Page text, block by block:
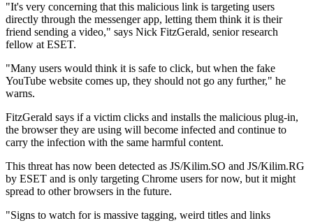
"It's very concerning that this malicious link is targeting users
directly through the messenger app, letting them think it is their
friend sending a video," says Nick FitzGerald, senior research
fellow at ESET.
"Many users would think it is safe to click, but when the fake
YouTube website comes up, they should not go any further," he
warns.
FitzGerald says if a victim clicks and installs the malicious plug-in,
the browser they are using will become infected and continue to
carry the infection with the same harmful content.
This threat has now been detected as JS/Kilim.SO and JS/Kilim.RG
by ESET and is only targeting Chrome users for now, but it might
spread to other browsers in the future.
"Signs to watch for is massive tagging, weird titles and links